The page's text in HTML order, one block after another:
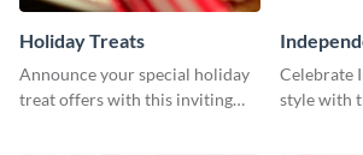
Holiday Treats
Announce your special holiday
treat offers with this inviting
Celebrate
style with